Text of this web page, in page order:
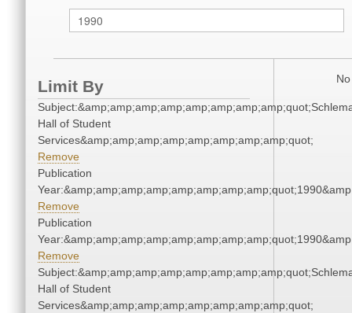
Limit By
Hall of Student
Services&amp;amp;amp;amp;amp;amp;amp;amp;quot;
Remove
Publication
Remove
Publication
Remove
Hall of Student
Services&amp;amp;amp;amp;amp;amp;amp;amp;quot;